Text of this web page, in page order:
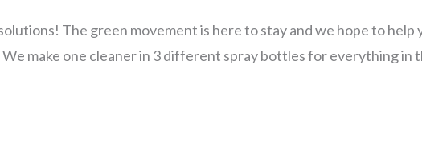
The green movement is here to stay and we hope to help
make one cleaner in 3 different spray bottles for everything in